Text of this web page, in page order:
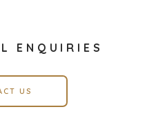
ENQUIRIES
US